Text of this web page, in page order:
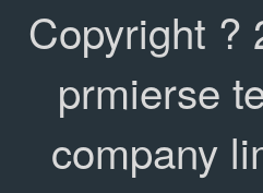
Copyright ?
prmierse
company